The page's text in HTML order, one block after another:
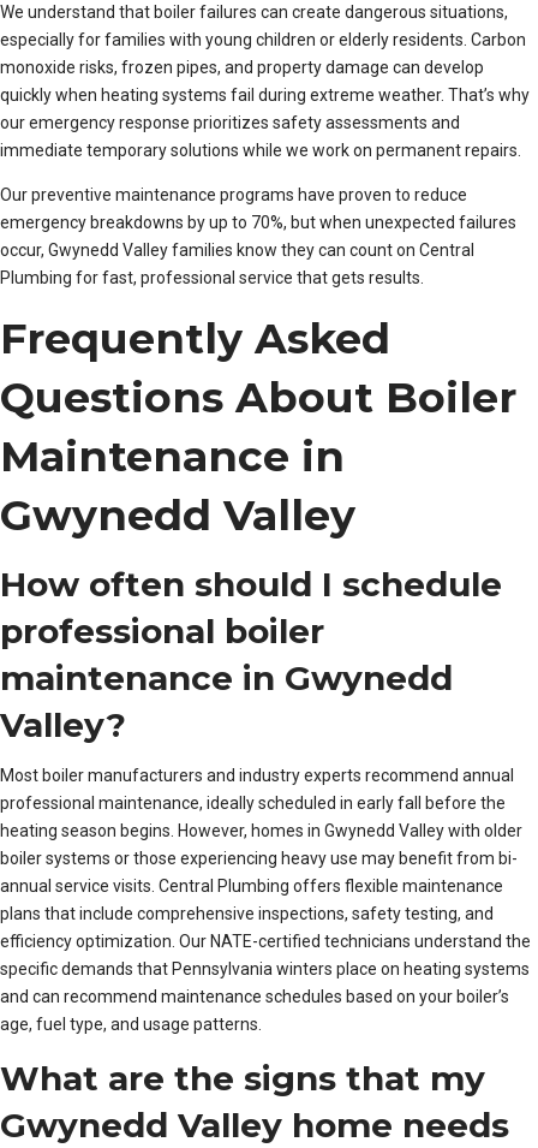
We understand that boiler failures can create dangerous situations,
especially for families with young children or elderly residents. Carbon
monoxide risks, frozen pipes, and property damage can develop
quickly when heating systems fail during extreme weather. That’s why
our emergency response prioritizes safety assessments and
immediate temporary solutions while we work on permanent repairs.
Our preventive maintenance programs have proven to reduce
emergency breakdowns by up to 70%, but when unexpected failures
occur, Gwynedd Valley families know they can count on Central
Plumbing for fast, professional service that gets results.
Frequently Asked
Questions About Boiler
Maintenance in
Gwynedd Valley
How often should I schedule
professional boiler
maintenance in Gwynedd
Valley?
Most boiler manufacturers and industry experts recommend annual
professional maintenance, ideally scheduled in early fall before the
heating season begins. However, homes in Gwynedd Valley with older
boiler systems or those experiencing heavy use may benefit from bi-
annual service visits. Central Plumbing offers flexible maintenance
plans that include comprehensive inspections, safety testing, and
efficiency optimization. Our NATE-certified technicians understand the
specific demands that Pennsylvania winters place on heating systems
and can recommend maintenance schedules based on your boiler’s
age, fuel type, and usage patterns.
What are the signs that my
Gwynedd Valley home needs